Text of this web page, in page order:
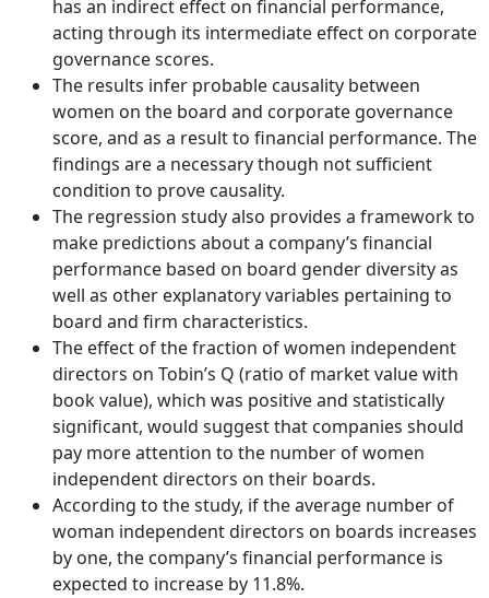
has an indirect effect on financial performance,
acting through its intermediate effect on corporate
governance scores.
The results infer probable causality between
women on the board and corporate governance
score, and as a result to financial performance. The
findings are a necessary though not sufficient
condition to prove causality.
The regression study also provides a framework to
make predictions about a company’s financial
performance based on board gender diversity as
well as other explanatory variables pertaining to
board and firm characteristics.
The effect of the fraction of women independent
directors on Tobin’s Q (ratio of market value with
book value), which was positive and statistically
significant, would suggest that companies should
pay more attention to the number of women
independent directors on their boards.
According to the study, if the average number of
woman independent directors on boards increases
by one, the company’s financial performance is
expected to increase by 11.8%.